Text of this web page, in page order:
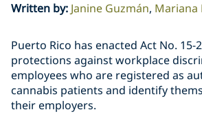
Written by: Janine Guzmán Mariana
Puerto Rico has enacted Act No. 15-
protections against workplace
employees who are registered as
cannabis patients and identify
their employers.